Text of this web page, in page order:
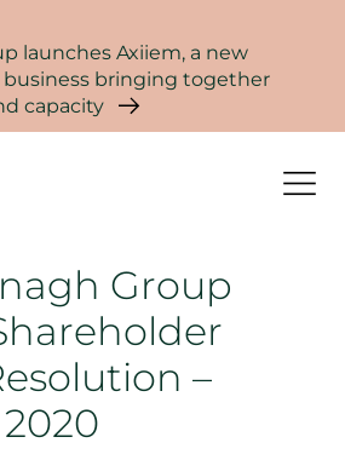
launches Axiiem, a new
business bringing together
capacity
Group
–